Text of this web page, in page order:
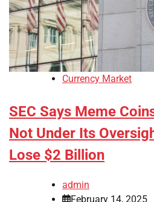
Currency Market
SEC Says Meme
Not Under Its
Lose $2 Billion
admin
February 14, 2025